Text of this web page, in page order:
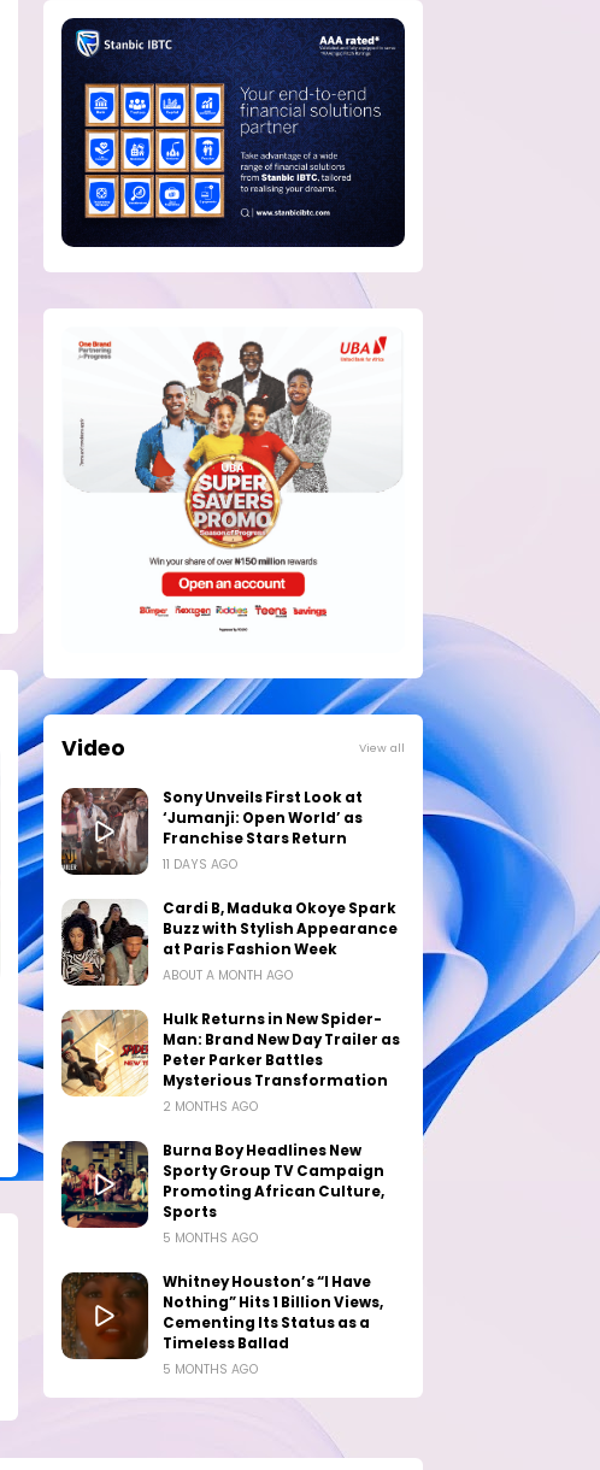
Video View all
Sony Unveils First Look at
‘Jumanji: Open World’ as
Franchise Stars Return
11 DAYS AGO
Cardi B, Maduka Okoye Spark
Buzz with Stylish Appearance
at Paris Fashion Week
ABOUT A MONTH AGO
Hulk Returns in New Spider-
Man: Brand New Day Trailer as
Peter Parker Battles
Mysterious Transformation
2 MONTHS AGO
Burna Boy Headlines New
Sporty Group TV Campaign
Promoting African Culture,
Sports
5 MONTHS AGO
Whitney Houston’s “I Have
Nothing” Hits 1 Billion Views,
Cementing Its Status as a
Timeless Ballad
5 MONTHS AGO